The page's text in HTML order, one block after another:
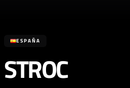
ESPAÑA
STROC